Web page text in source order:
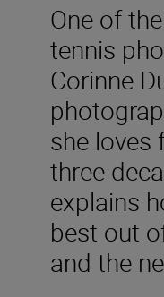
One of
tennis
Corinne
she loves
three
explains
best out
and the